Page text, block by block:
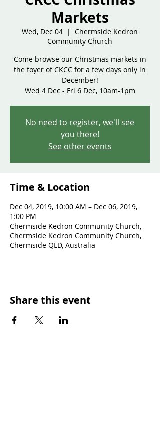
Markets
Wed, Dec 04
  |
Chermside Kedron
Community Church
Come browse our Christmas markets in
the foyer of CKCC for a few days only in
December!
Wed 4 Dec - Fri 6 Dec, 10am-1pm
No need to register, we'll see
you there!
See other events
Time & Location
Dec 04, 2019, 10:00 AM – Dec 06, 2019,
1:00 PM
Chermside Kedron Community Church,
Chermside Kedron Community Church,
Chermside QLD, Australia
Share this event